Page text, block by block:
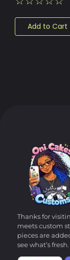
Add to Cart
Thanks for
meets custom
pieces are
see what’s fresh.